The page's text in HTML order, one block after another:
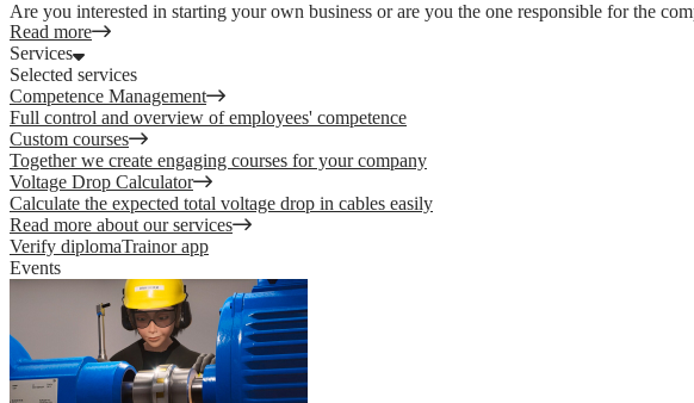
Are you interested in starting your own business or are you the one responsible for the
Read more
Services
Selected services
Competence Management
Full control and overview of employees' competence
Custom courses
Together we create engaging courses for your company
Voltage Drop Calculator
Calculate the expected total voltage drop in cables easily
Read more about our services
Verify diplomaTrainor app
Events